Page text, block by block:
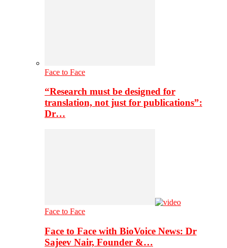
Face to Face
“Research must be designed for
translation, not just for publications”:
Dr…
Face to Face
Face to Face with BioVoice News: Dr
Sajeev Nair, Founder &…